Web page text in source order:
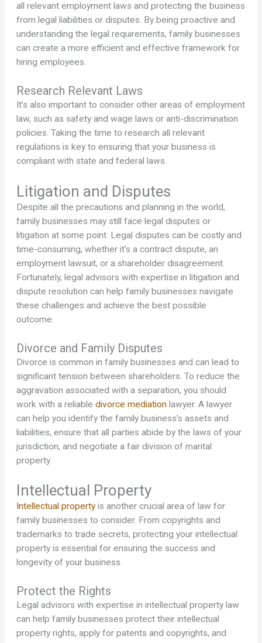
all relevant employment laws and protecting the business
from legal liabilities or disputes. By being proactive and
understanding the legal requirements, family businesses
can create a more efficient and effective framework for
hiring employees.
Research Relevant Laws
It’s also important to consider other areas of employment
law, such as safety and wage laws or anti-discrimination
policies. Taking the time to research all relevant
regulations is key to ensuring that your business is
compliant with state and federal laws.
Litigation and Disputes
Despite all the precautions and planning in the world,
family businesses may still face legal disputes or
litigation at some point. Legal disputes can be costly and
time-consuming, whether it’s a contract dispute, an
employment lawsuit, or a shareholder disagreement.
Fortunately, legal advisors with expertise in litigation and
dispute resolution can help family businesses navigate
these challenges and achieve the best possible
outcome.
Divorce and Family Disputes
Divorce is common in family businesses and can lead to
significant tension between shareholders. To reduce the
aggravation associated with a separation, you should
work with a reliabledivorce mediation lawyer. A lawyer
can help you identify the family business’s assets and
liabilities, ensure that all parties abide by the laws of your
jurisdiction, and negotiate a fair division of marital
property.
Intellectual Property
Intellectual property is another crucial area of law for
family businesses to consider. From copyrights and
trademarks to trade secrets, protecting your intellectual
property is essential for ensuring the success and
longevity of your business.
Protect the Rights
Legal advisors with expertise in intellectual property law
can help family businesses protect their intellectual
property rights, apply for patents and copyrights, and